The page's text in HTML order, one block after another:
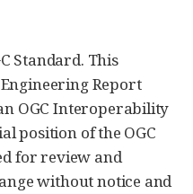
Standard. This
Report
OGC Interoperability
position of the OGC
for review and
without notice and